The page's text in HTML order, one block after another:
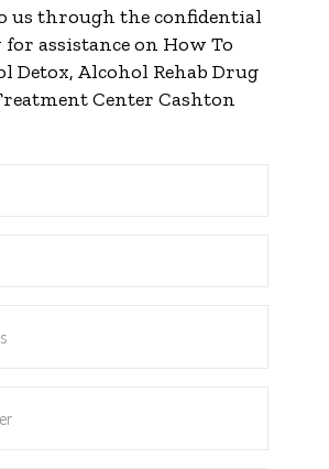
us through the confidential
assistance on How To
Detox, Alcohol Rehab Drug
Center Cashton